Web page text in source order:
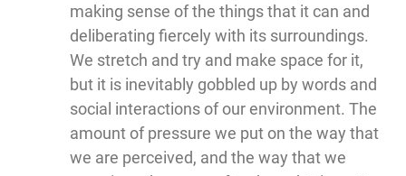
making sense of the things that it can and
deliberating fiercely with its surroundings.
We stretch and try and make space for it,
but it is inevitably gobbled up by words and
social interactions of our environment. The
amount of pressure we put on the way that
we are perceived, and the way that we